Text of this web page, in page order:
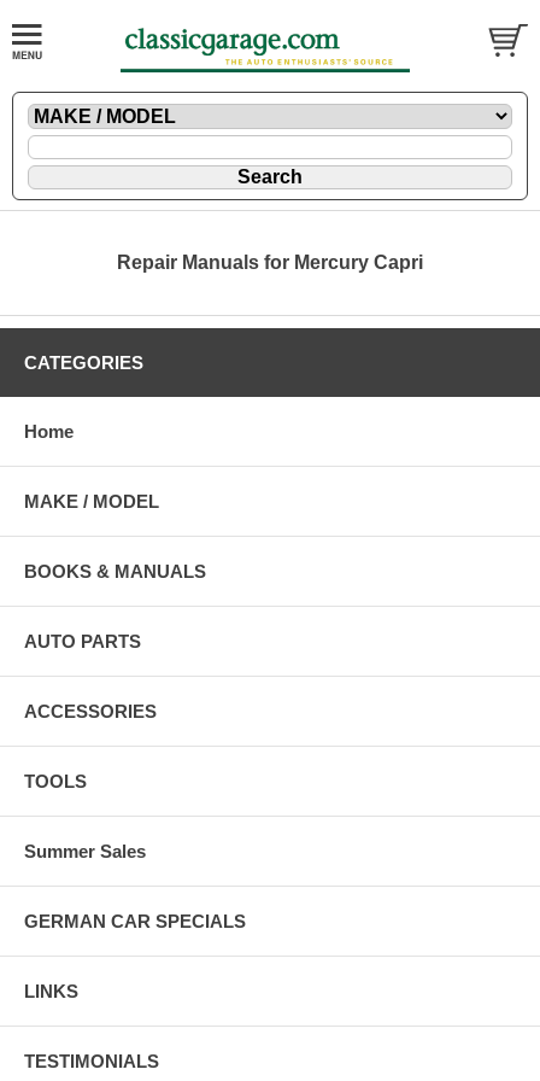
Repair Manuals for Mercury Capri
CATEGORIES
Home
MAKE / MODEL
BOOKS & MANUALS
AUTO PARTS
ACCESSORIES
TOOLS
Summer Sales
GERMAN CAR SPECIALS
LINKS
TESTIMONIALS